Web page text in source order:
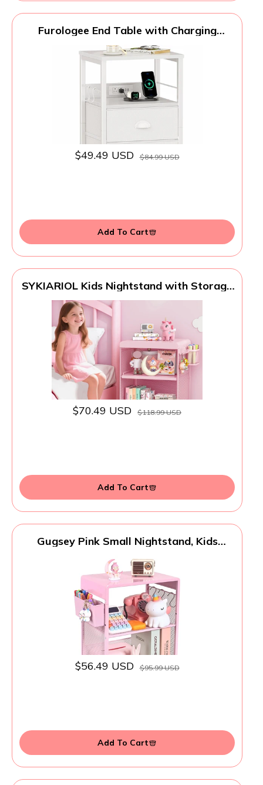
Furologee End Table with Charging
Side Tables with USB Ports & Outlets,
Night Stand with Storage Shelf & Hooks,
for Living Room/Bedroom, White
$49.49 USD $84.99 USD
Add To Cart
SYKIARIOL Kids Nightstand with Storage
Girls, Small Toddler Night Stand for
Bedroom
$70.49 USD $118.99 USD
Add To Cart
Gugsey Pink Small Nightstand, Kids
Hooks and Holder, Toddler Bedside Table
for Girls, Desk Organizer for Office, Dorm
(Pink)
$56.49 USD $95.99 USD
Add To Cart